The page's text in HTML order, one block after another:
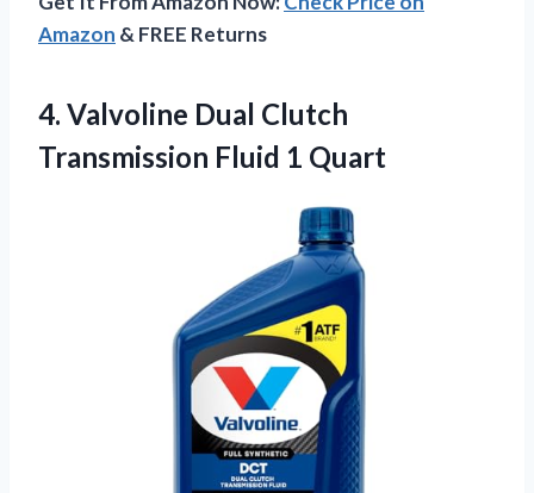
Amazon & FREE Returns
4. Valvoline Dual Clutch
Transmission Fluid 1 Quart